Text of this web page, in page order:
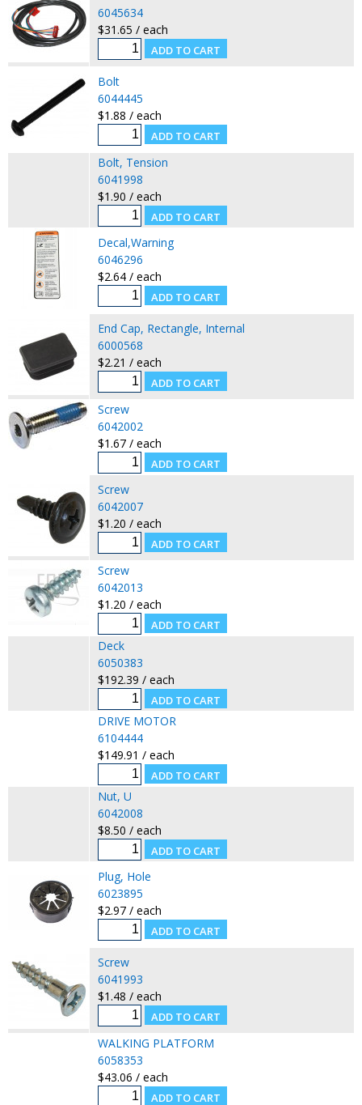
6045634
$31.65 / each
Bolt
6044445
$1.88 / each
Bolt, Tension
6041998
$1.90 / each
Decal,Warning
6046296
$2.64 / each
End Cap, Rectangle, Internal
6000568
$2.21 / each
Screw
6042002
$1.67 / each
Screw
6042007
$1.20 / each
Screw
6042013
$1.20 / each
Deck
6050383
$192.39 / each
DRIVE MOTOR
6104444
$149.91 / each
Nut, U
6042008
$8.50 / each
Plug, Hole
6023895
$2.97 / each
Screw
6041993
$1.48 / each
WALKING PLATFORM
6058353
$43.06 / each